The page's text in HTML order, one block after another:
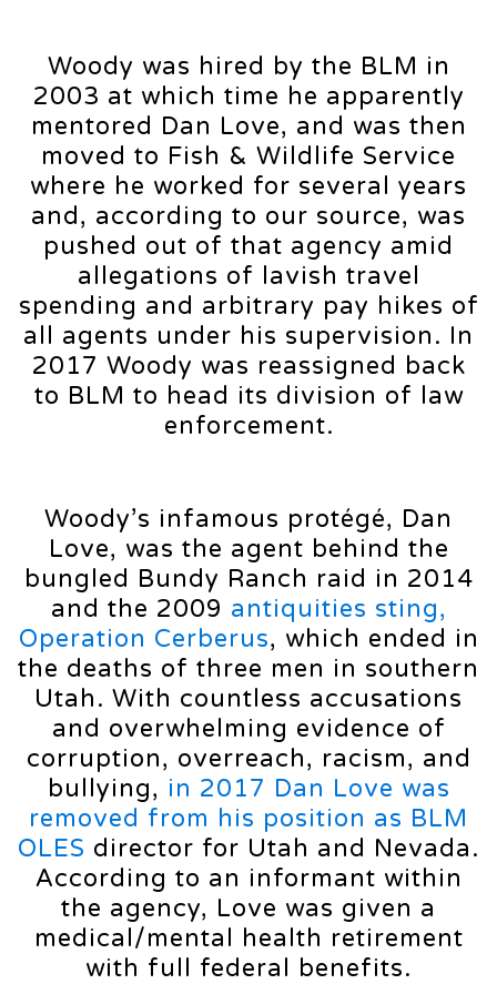
Woody was hired by the BLM in
2003 at which time he apparently
mentored Dan Love, and was then
moved to Fish & Wildlife Service
where he worked for several years
and, according to our source, was
pushed out of that agency amid
allegations of lavish travel
spending and arbitrary pay hikes of
all agents under his supervision. In
2017 Woody was reassigned back
to BLM to head its division of law
enforcement.
Woody’s infamous protégé, Dan
Love, was the agent behind the
bungled Bundy Ranch raid in 2014
and the 2009 antiquities sting,
Operation Cerberus, which ended in
the deaths of three men in southern
Utah. With countless accusations
and overwhelming evidence of
corruption, overreach, racism, and
bullying, in 2017 Dan Love was
removed from his position as BLM
OLES director for Utah and Nevada.
According to an informant within
the agency, Love was given a
medical/mental health retirement
with full federal benefits.